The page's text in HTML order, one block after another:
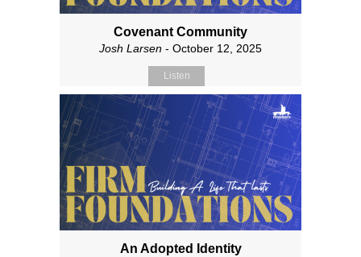
Covenant Community
Josh Larsen - October 12, 2025
Listen
An Adopted Identity